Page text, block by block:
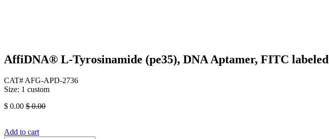
AffiDNA®​ L-Tyrosinamide (pe35), DNA Aptamer, FITC labeled
CAT# AFG-APD-2736
Size: 1 custom
$ 0.00 $0.00
Add to cart